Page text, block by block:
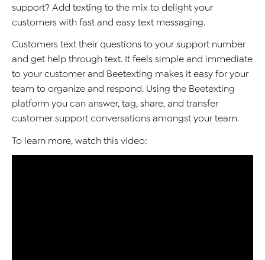
support? Add texting to the mix to delight your
customers with fast and easy text messaging.
Customers text their questions to your support number
and get help through text. It feels simple and immediate
to your customer and Beetexting makes it easy for your
team to organize and respond. Using the Beetexting
platform you can answer, tag, share, and transfer
customer support conversations amongst your team.
To learn more, watch this video: